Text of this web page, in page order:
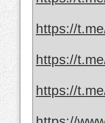
https://
https://
https://